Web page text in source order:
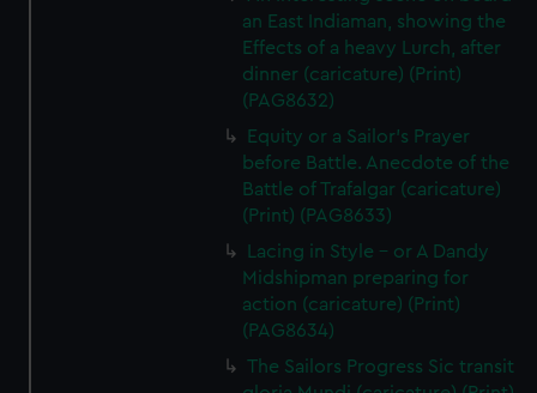
an East Indiaman, showing the
Effects of a heavy Lurch, after
dinner (caricature) (Print)
(PAG8632)
Equity or a Sailor's Prayer
before Battle. Anecdote of the
Battle of Trafalgar (caricature)
(Print) (PAG8633)
Lacing in Style - or A Dandy
Midshipman preparing for
action (caricature) (Print)
(PAG8634)
The Sailors Progress Sic transit